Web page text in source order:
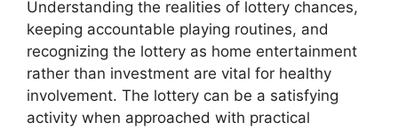
Understanding the realities of lottery chances,
keeping accountable playing routines, and
recognizing the lottery as home entertainment
rather than investment are vital for healthy
involvement. The lottery can be a satisfying
activity when approached with practical